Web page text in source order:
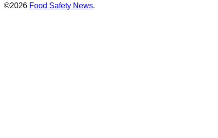
©2026 Food Safety News.